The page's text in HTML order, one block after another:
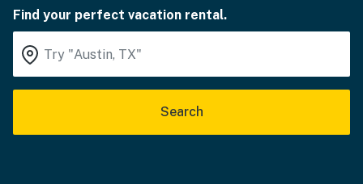
Find your perfect vacation rental.
Search